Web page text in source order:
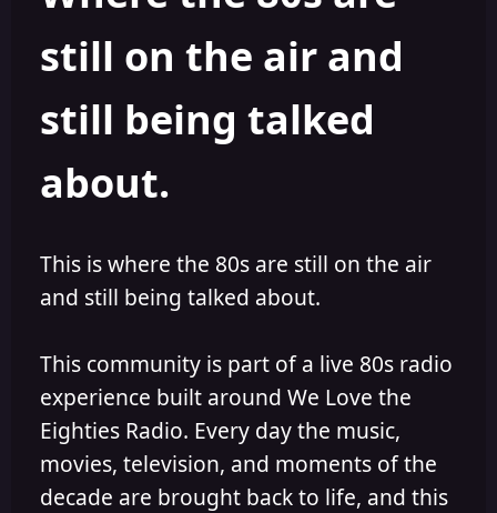
t
still on the air and
still being talked
about.
This is where the 80s are still on the air
and still being talked about.
This community is part of a live 80s radio
experience built around We Love the
Eighties Radio. Every day the music,
movies, television, and moments of the
decade are brought back to life, and this